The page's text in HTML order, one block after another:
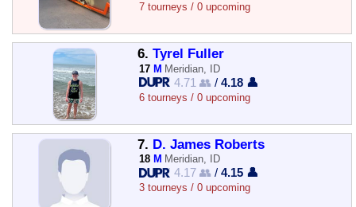
7 tourneys / 0 upcoming
6. Tyrel Fuller
17 M Meridian, ID
4.71 👥 /4.18 👤
6 tourneys / 0 upcoming
7. D. James Roberts
18 M Meridian, ID
4.17 👥 /4.15 👤
3 tourneys / 0 upcoming